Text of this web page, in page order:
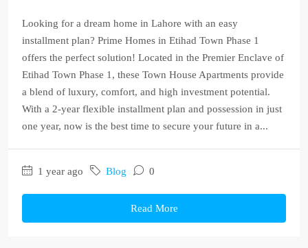
Looking for a dream home in Lahore with an easy
installment plan? Prime Homes in Etihad Town Phase 1
offers the perfect solution! Located in the Premier Enclave of
Etihad Town Phase 1, these Town House Apartments provide
a blend of luxury, comfort, and high investment potential.
With a 2-year flexible installment plan and possession in just
one year, now is the best time to secure your future in a...
1 year ago Blog 0
Read More